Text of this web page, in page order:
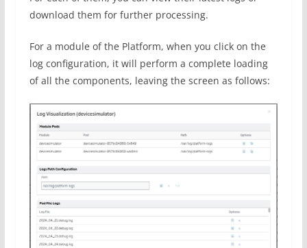
download them for further processing.
For a module of the Platform, when you click on the
log configuration, it will perform a complete loading
of all the components, leaving the screen as follows: